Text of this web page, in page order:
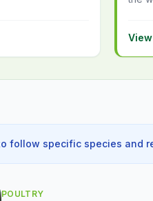
follow specific species and
POULTRY